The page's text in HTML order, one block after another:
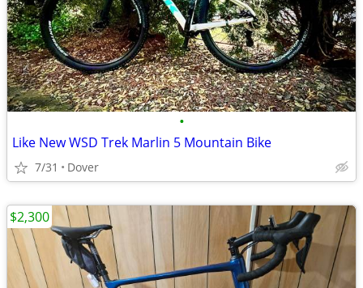
•
Like New WSD Trek Marlin 5 Mountain Bike
7/31 Dover
$2,300